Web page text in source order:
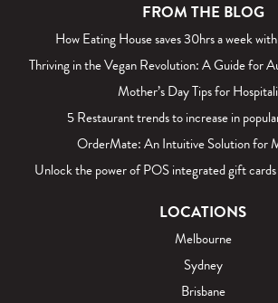
FROM THE BLOG
How Eating House saves 30hrs a week
Thriving in the Vegan Revolution: A Guide for
Mother’s Day Tips for
5 Restaurant trends to increase in
OrderMate: An Intuitive Solution for
Unlock the power of POS integrated gift cards
LOCATIONS
Melbourne
Sydney
Brisbane